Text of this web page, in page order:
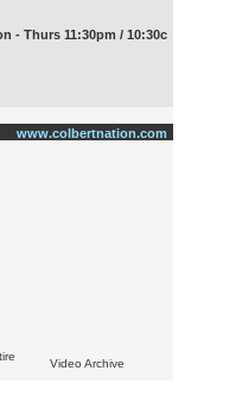
- Thurs 11:30pm / 10:30c
www.colbertnation.com
Video Archive